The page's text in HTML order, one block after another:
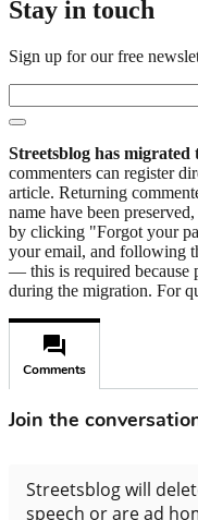
Stay in touch
Sign up for our free
Streetsblog has migrated
commenters can register
article. Returning
name have been
by clicking "Forgot your
your email, and following
— this is required because
during the migration. For